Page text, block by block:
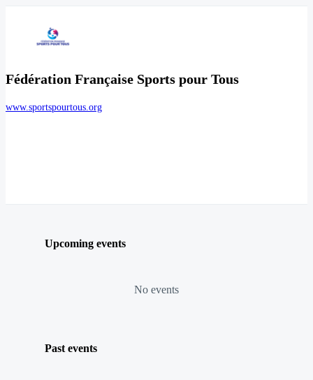
Fédération Française Sports pour Tous
www.sportspourtous.org
Upcoming events
No events
Past events